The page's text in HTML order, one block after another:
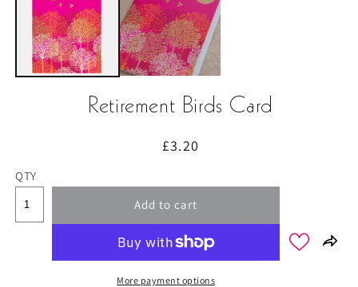
Retirement Birds Card
Regular
£3.20
QTY
Add to cart
More payment options